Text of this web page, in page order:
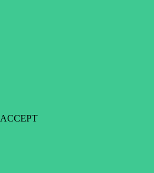
ACCEPT